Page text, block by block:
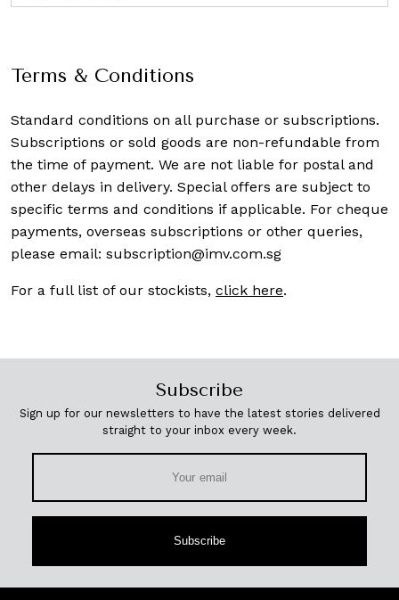
Terms & Conditions
Standard conditions on all purchase or subscriptions.
Subscriptions or sold goods are non-refundable from
the time of payment. We are not liable for postal and
other delays in delivery. Special offers are subject to
specific terms and conditions if applicable. For cheque
payments, overseas subscriptions or other queries,
please email: subscription@imv.com.sg
For a full list of our stockists, click here.
Subscribe
Sign up for our newsletters to have the latest stories delivered
straight to your inbox every week.
Subscribe